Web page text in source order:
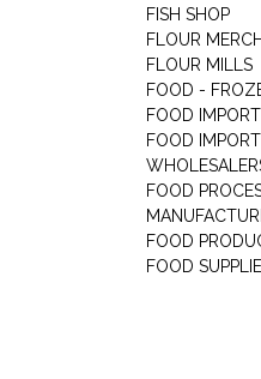
FISH SHOP
FLOUR
FLOUR MILLS
FOOD -
FOOD
FOOD
FOOD
FOOD
FOOD